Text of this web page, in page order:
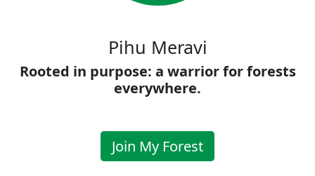
Pihu Meravi
Rooted in purpose: a warrior for forests
everywhere.
Join My Forest